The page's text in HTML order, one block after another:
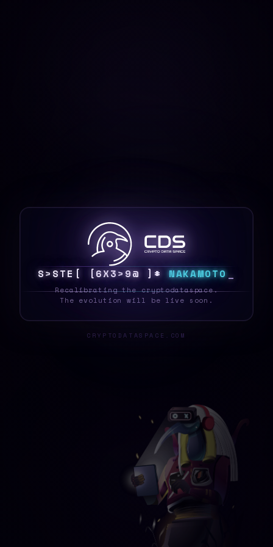
SYSTE I INA9O #B I ! NAKAMOTO
Recalibrating the cryptodataspace.
The evolution will be live soon.
CRYPTODATASPACE.COM